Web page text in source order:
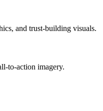
and trust-building visuals.
to-action imagery.